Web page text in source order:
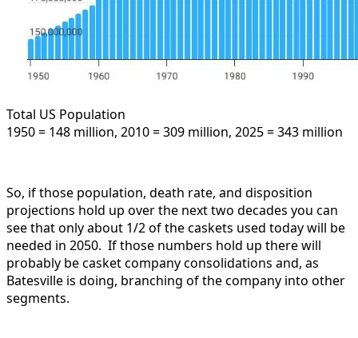
Total US Population
1950 = 148 million, 2010 = 309 million, 2025 = 343 million
So, if those population, death rate, and disposition
projections hold up over the next two decades you can
see that only about 1/2 of the caskets used today will be
needed in 2050. If those numbers hold up there will
probably be casket company consolidations and, as
Batesville is doing, branching of the company into other
segments.